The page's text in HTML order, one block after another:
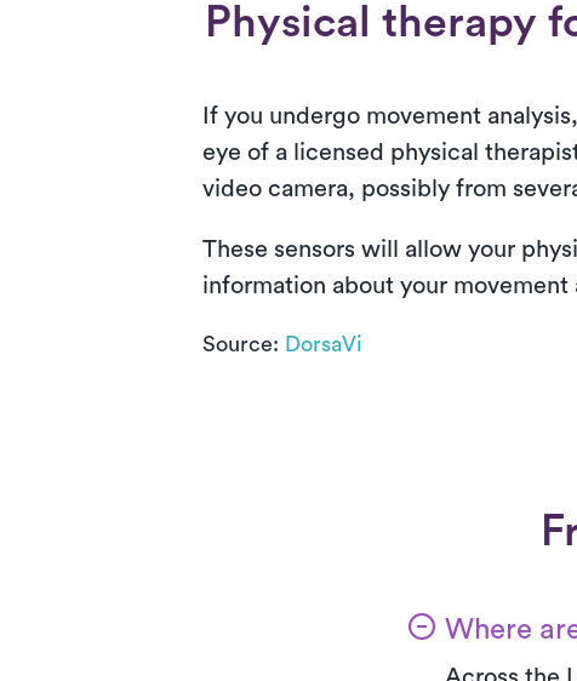
Physical therapy
If you undergo movement
eye of a licensed physical
video camera, possibly from
These sensors will allow your
information about your
Source: DorsaVi
Where